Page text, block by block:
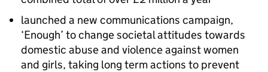
launched a new communications campaign,
‘Enough’ to change societal attitudes towards
domestic abuse and violence against women
and girls, taking long term actions to prevent